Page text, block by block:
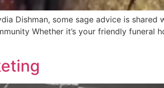
Dishman, some sage advice is shared
Whether it’s your friendly funeral